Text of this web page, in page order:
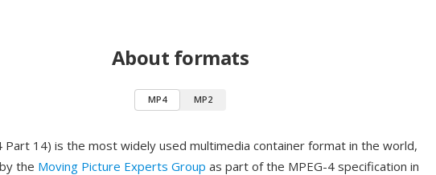
About formats
MP4 MP2
Part 14) is the most widely used multimedia container format in the world,
the Moving Picture Experts Group as part of the MPEG-4 specification in